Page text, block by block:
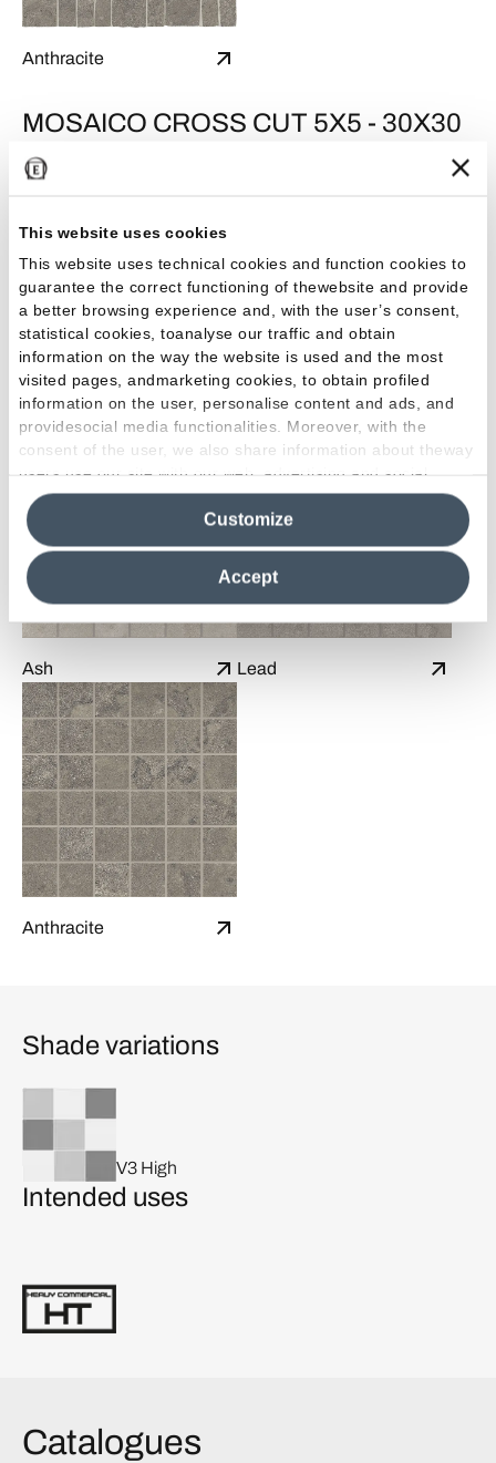
This website uses cookies
This website uses technical cookies and function cookies to
guarantee the correct functioning of thewebsite and provide
a better browsing experience and, with the user’s consent,
statistical cookies, toanalyse our traffic and obtain
information on the way the website is used and the most
visited pages, andmarketing cookies, to obtain profiled
information on the user, personalise content and ads, and
providesocial media functionalities. Moreover, with the
consent of the user, we also share information about theway
users use our site with our web, advertising and social
media analytics partners, who may combine itwith other
information in their possession. By closing this banner,
clicking on "Reject", it will be possible tocontinue browsing
the site after installing only technical cookies. For more
information see the
Cookie Policy
Accept
Customize
Anthracite
MOSAICO CROSS CUT 5X5 - 30X30
Sand Talc
Ash Lead
Anthracite
Shade variations
V3 High
Intended uses
Catalogues